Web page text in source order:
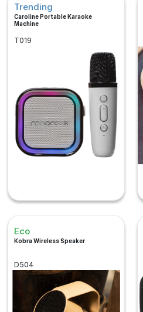
Trending
Caroline Portable Karaoke
Machine
T019
Eco
Kobra Wireless Speaker
D504